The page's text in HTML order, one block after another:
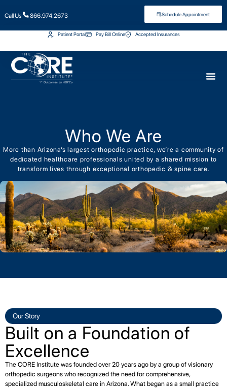
Call Us 866.974.2673 Schedule Appointment
Patient Portal Pay Bill Online Accepted Insurances
Who We Are
More than Arizona’s largest orthopedic practice, we’re a community of
dedicated healthcare professionals united by a shared mission to
transform lives through exceptional orthopedic & spine care.
Our Story
Built on a Foundation of
Excellence
The CORE Institute was founded over 20 years ago by a group of visionary
orthopedic surgeons who recognized the need for comprehensive,
specialized musculoskeletal care in Arizona. What began as a small practice